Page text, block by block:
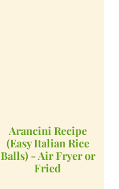
Arancini Recipe
(Easy Italian Rice
Balls) - Air Fryer or
Fried